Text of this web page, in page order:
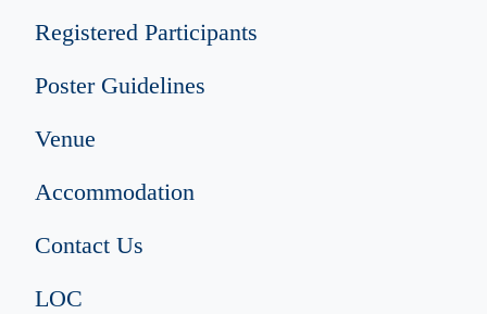
Registered Participants
Poster Guidelines
Venue
Accommodation
Contact Us
LOC